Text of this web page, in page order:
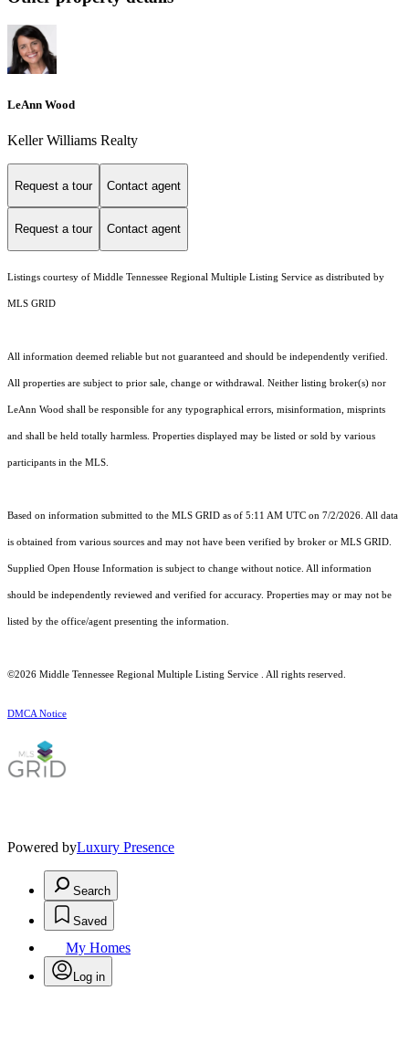
LeAnn Wood
Keller Williams Realty
Request a tour Contact agent
Request a tour Contact agent
Listings courtesy of Middle Tennessee Regional Multiple Listing Service as distributed by
MLS GRID
All information deemed reliable but not guaranteed and should be independently verified.
All properties are subject to prior sale, change or withdrawal. Neither listing broker(s) nor
LeAnn Wood shall be responsible for any typographical errors, misinformation, misprints
and shall be held totally harmless. Properties displayed may be listed or sold by various
participants in the MLS.
Based on information submitted to the MLS GRID as of 5:11 AM UTC on 7/2/2026. All data
is obtained from various sources and may not have been verified by broker or MLS GRID.
Supplied Open House Information is subject to change without notice. All information
should be independently reviewed and verified for accuracy. Properties may or may not be
listed by the office/agent presenting the information.
©2026 Middle Tennessee Regional Multiple Listing Service . All rights reserved.
DMCA Notice
Powered byLuxury Presence
Search
Saved
My Homes
Log in